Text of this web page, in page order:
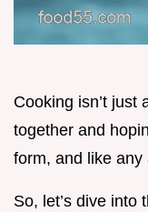
Cooking isn’t just
together and
form, and like
So, let’s dive into